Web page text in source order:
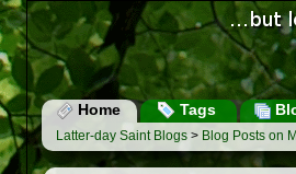
Home Tags
Latter-day Saint Blogs > Blog Posts on